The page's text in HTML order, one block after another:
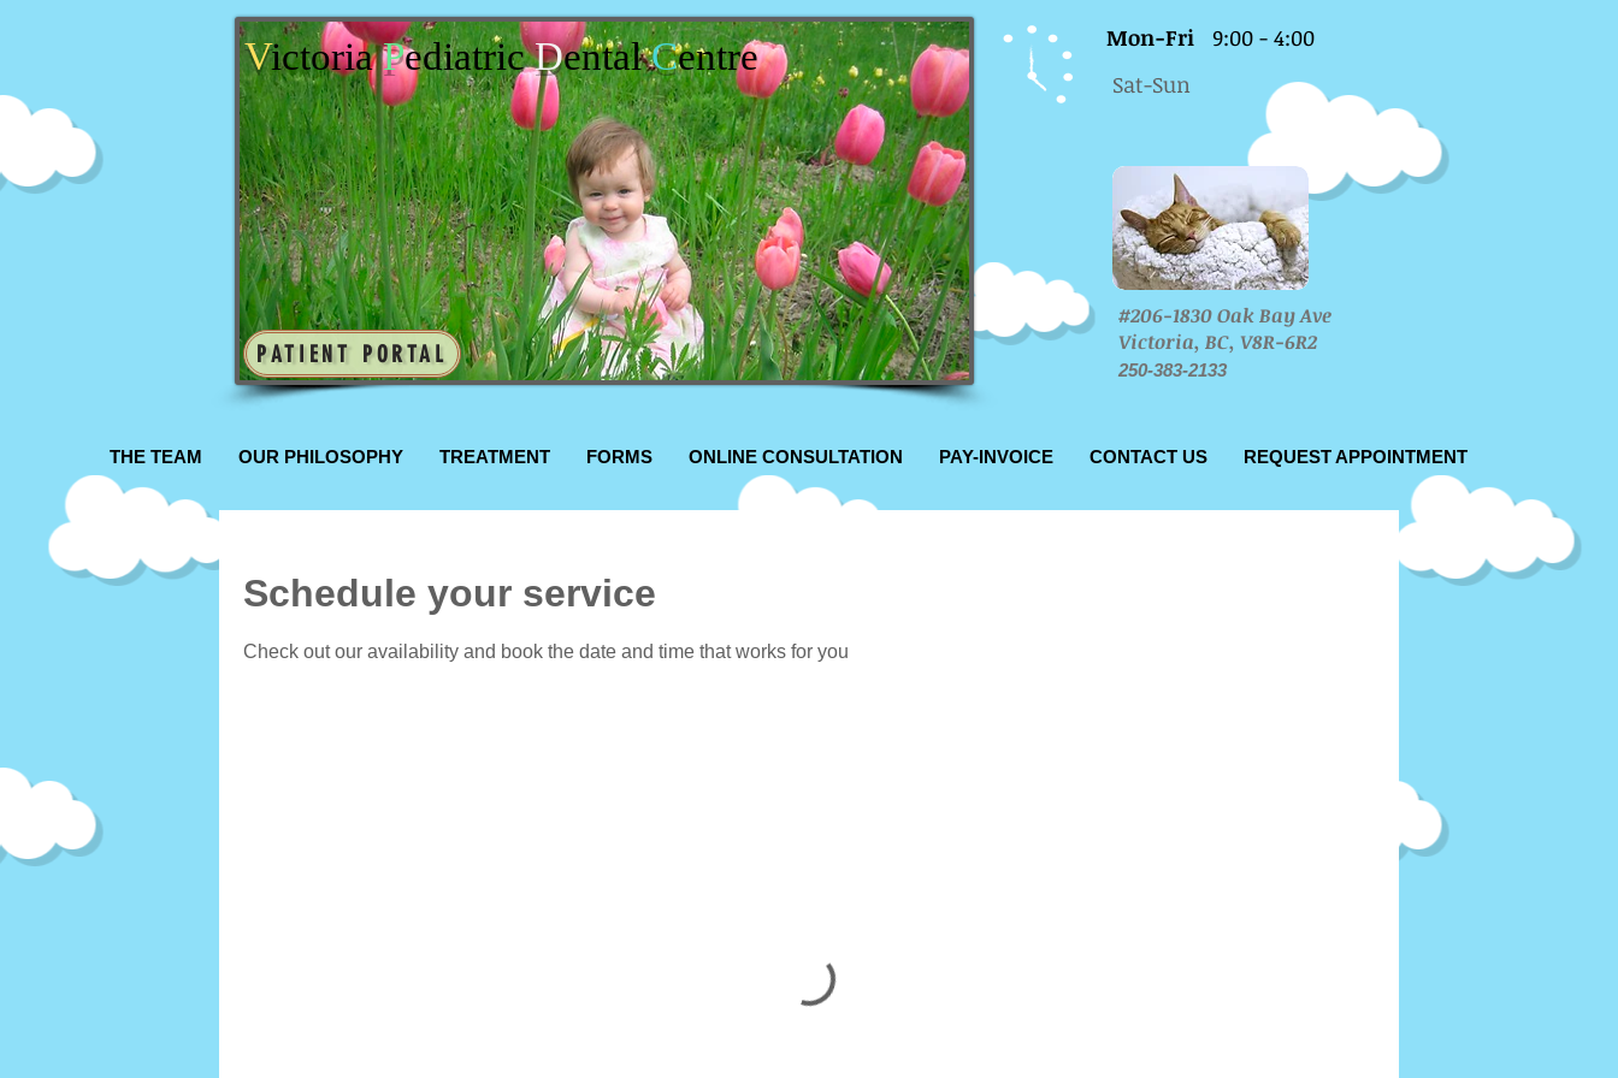
VictoriaPediatricDentalCentre
PATIENT PORTAL
Mon-Fri
9:00 - 4:00
Sat-Sun
#206-1830 Oak Bay Ave
Victoria, BC, V8R-6R2
250-383-2133
THE TEAM OUR PHILOSOPHY TREATMENT FORMS ONLINE CONSULTATION PAY-INVOICE CONTACT US REQUEST APPOINTMENT
Schedule your service
Check out our availability and book the date and time that works for you